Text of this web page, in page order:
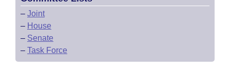
– Joint
– House
– Senate
– Task Force